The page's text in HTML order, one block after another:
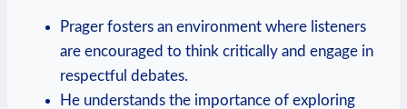
Prager fosters an environment where listeners
are encouraged to think critically and engage in
respectful debates.
He understands the importance of exploring